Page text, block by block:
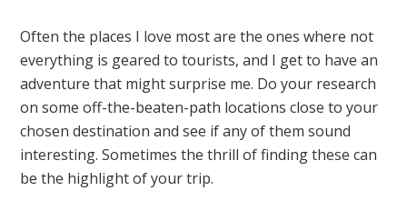
Often the places I love most are the ones where not
everything is geared to tourists, and I get to have an
adventure that might surprise me. Do your research
on some off-the-beaten-path locations close to your
chosen destination and see if any of them sound
interesting. Sometimes the thrill of finding these can
be the highlight of your trip.